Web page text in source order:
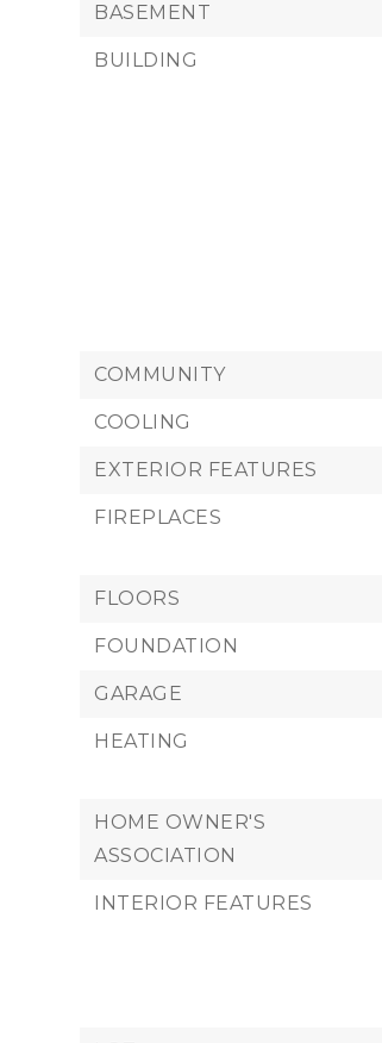
BASEMENT
BUILDING
COMMUNITY
COOLING
EXTERIOR FEATURES
FIREPLACES
FLOORS
FOUNDATION
GARAGE
HEATING
HOME OWNER'S
ASSOCIATION
INTERIOR FEATURES